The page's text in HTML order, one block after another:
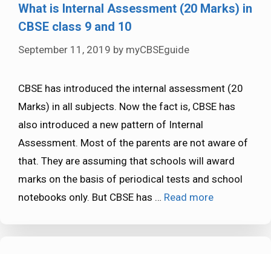
What is Internal Assessment (20 Marks) in
CBSE class 9 and 10
September 11, 2019 by myCBSEguide
CBSE has introduced the internal assessment (20
Marks) in all subjects. Now the fact is, CBSE has
also introduced a new pattern of Internal
Assessment. Most of the parents are not aware of
that. They are assuming that schools will award
marks on the basis of periodical tests and school
notebooks only. But CBSE has … Read more